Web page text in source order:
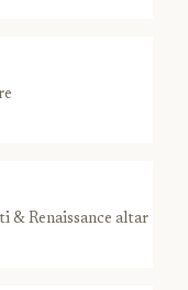
& Renaissance altar